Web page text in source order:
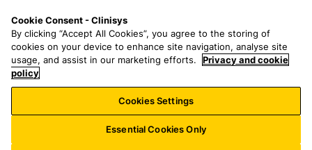
a
r
h
f
o
n
u
Cookie Consent - Clinisys
By clicking “Accept All Cookies”, you agree to the storing of
cookies on your device to enhance site navigation, analyse site
usage, and assist in our marketing efforts.
Privacy and cookie
policy
Cookies Settings
Essential Cookies Only